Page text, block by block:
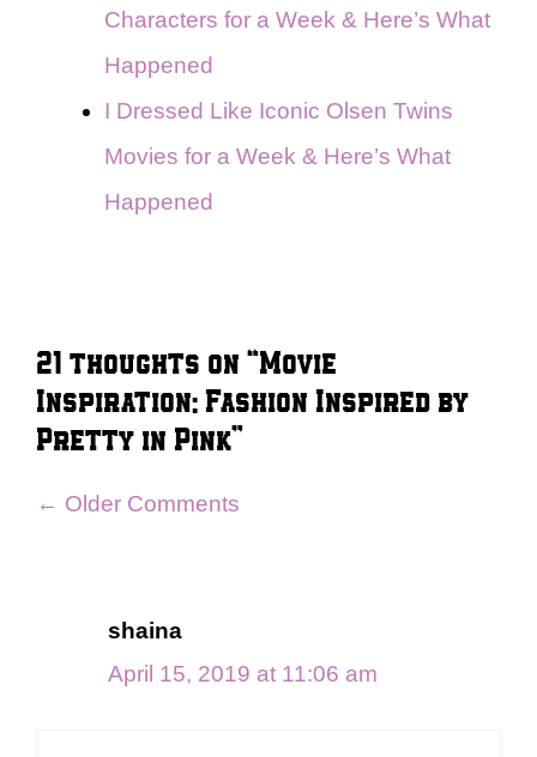
Characters for a Week & Here’s What
Happened
I Dressed Like Iconic Olsen Twins
Movies for a Week & Here’s What
Happened
21 thoughts on “Movie
Inspiration: Fashion Inspired by
Pretty in Pink”
Comment
← Older Comments
shaina
April 15, 2019 at 11:06 am